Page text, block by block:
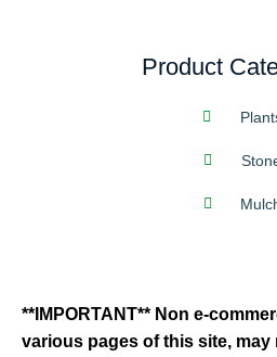
Product
**IMPORTANT** Non e-
various pages of this site,